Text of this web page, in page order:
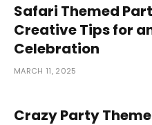
Safari Themed
Creative Tips for
Celebration
MARCH 11, 2025
Crazy Party